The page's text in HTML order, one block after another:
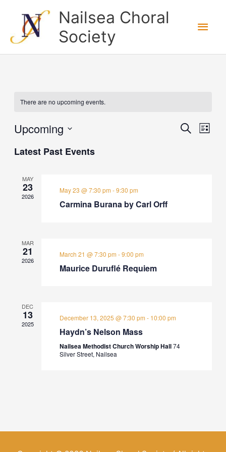
content
Nailsea Choral
Society
Main
There are no upcoming events.
Events
SearchEvent
List
Upcoming
date.
Latest Past Events
MAY
23
2026
May 23 @ 7:30 pm -9:30 pm
Carmina Burana by Carl Orff
MAR
21
2026
March 21 @ 7:30 pm -9:00 pm
Maurice Duruflé Requiem
DEC
13
2025
December 13, 2025 @ 7:30 pm - 10:00 pm
Haydn’s Nelson Mass
Nailsea Methodist Church Worship Hall74
Silver Street, Nailsea